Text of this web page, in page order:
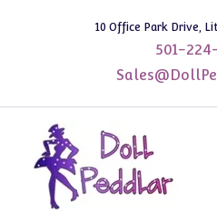
10 Office Park Drive,
501-